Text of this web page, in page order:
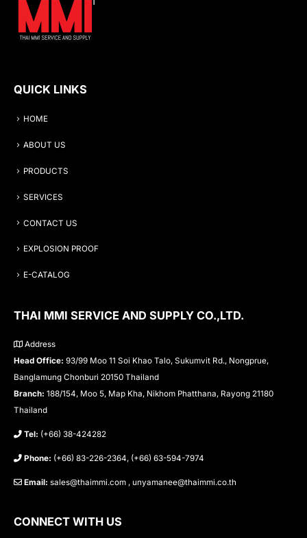
QUICK LINKS
HOME
ABOUT US
PRODUCTS
SERVICES
CONTACT US
EXPLOSION PROOF
E-CATALOG
THAI MMI SERVICE AND SUPPLY CO.,LTD.
Address
Head Office: 93/99 Moo 11 Soi Khao Talo, Sukumvit Rd., Nongprue,
Banglamung Chonburi 20150 Thailand
Branch: 188/154, Moo 5, Map Kha, Nikhom Phatthana, Rayong 21180
Thailand
Tel: (+66) 38-424282
Phone: (+66) 83-226-2364, (+66) 63-594-7974
Email: sales@thaimmi.com , unyamanee@thaimmi.co.th
CONNECT WITH US